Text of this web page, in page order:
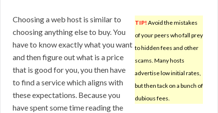
TIP! Avoid the mistakes
of your peers who fall prey
to hidden fees and other
scams. Many hosts
advertise low initial rates,
but then tack on a bunch of
dubious fees.
Choosing a web host is similar to
choosing anything else to buy. You
have to know exactly what you want
and then figure out what is a price
that is good for you, you then have
to find a service which aligns with
these expectations. Because you
have spent some time reading the